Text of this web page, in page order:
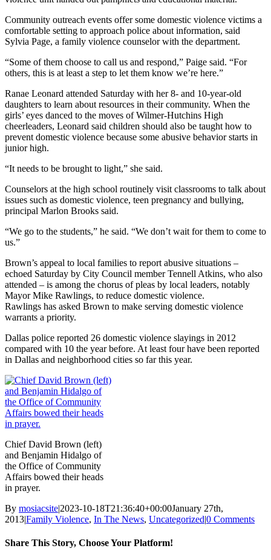
Community outreach events offer some domestic violence victims a
comfortable setting to approach police about information, said
Sylvia Page, a family violence counselor with the department.
“Some of them choose to call us and respond,” Paige said. “For
others, this is at least a step to let them know we’re here.”
Ranae Leonard attended Saturday with her 8- and 10-year-old
daughters to learn about resources in their community. When the
girls’ eyes danced to the moves of Wilmer-Hutchins High
cheerleaders, Leonard said children should also be taught how to
prevent domestic violence because some abusive behavior starts in
junior high.
“It needs to be brought to light,” she said.
Counselors at the high school routinely visit classrooms to talk about
issues such as domestic violence, teen pregnancy and bullying,
principal Marlon Brooks said.
“We go to the students,” he said. “We don’t wait for them to come to
us.”
Brown’s appeal to local families to report abusive situations –
echoed Saturday by City Council member Tennell Atkins, who also
attended – is among the chorus of pleas by local leaders, notably
Mayor Mike Rawlings, to reduce domestic violence.
Rawlings has asked Brown to make serving domestic violence
warrants a priority.
Dallas police reported 26 domestic violence slayings in 2012
compared with 10 the year before. At least four have been reported
in Dallas and neighborhood cities so far this year.
Chief David Brown (left)
and Benjamin Hidalgo of
the Office of Community
Affairs bowed their heads
in prayer.
By mosiacsite|2023-10-18T21:36:40+00:00January 27th,
2013|Family Violence, In The News, Uncategorized|0 Comments
Share This Story, Choose Your Platform!